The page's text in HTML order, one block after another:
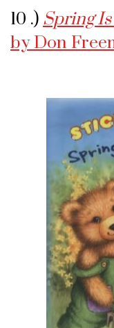
10 .) Spring
by Don